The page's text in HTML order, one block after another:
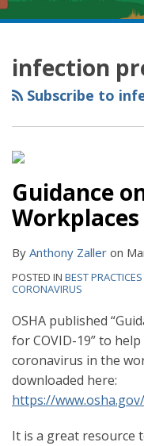
infection
Subscribe to
Guidance
By Anthony Zaller on
POSTED IN BEST
CORONAVIRUS
OSHA published
for COVID-19” to
coronavirus in the
downloaded here:
https://
It is a great resource
RSS
YouTube
Spotify
Twitter
LinkedIn
Facebook
Instagram